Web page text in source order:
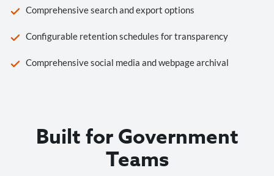
Comprehensive search and export options
Configurable retention schedules for transparency
Comprehensive social media and webpage archival
Built for Government
Teams